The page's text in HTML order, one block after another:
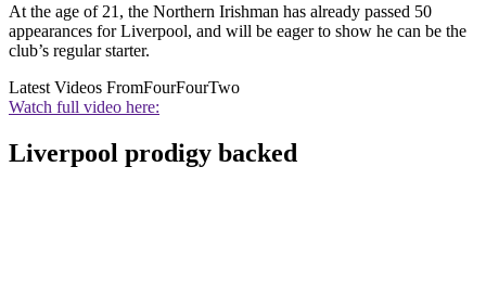
At the age of 21, the Northern Irishman has already passed 50
appearances for Liverpool, and will be eager to show he can be the
club’s regular starter.
Latest Videos FromFourFourTwo
Watch full video here:
Liverpool prodigy backed